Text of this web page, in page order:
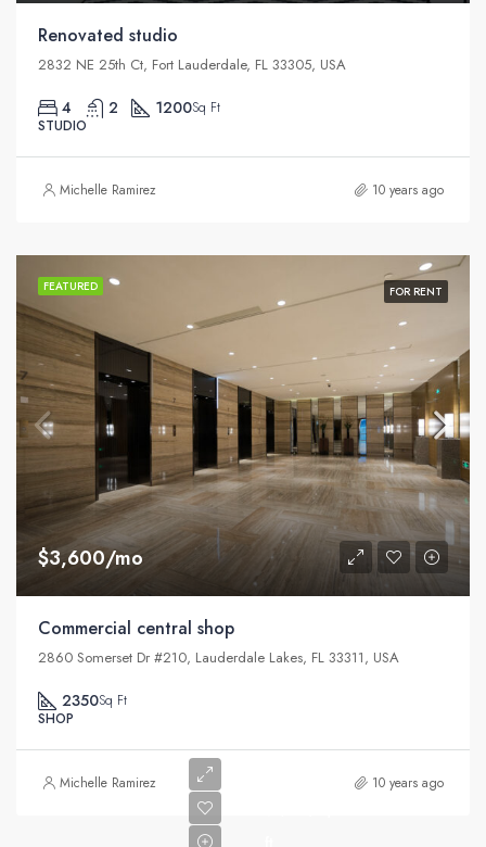
Renovated studio
2832 NE 25th Ct, Fort Lauderdale, FL 33305, USA
4 2 1200Sq Ft
STUDIO
Michelle Ramirez 10 years ago
FEATURED FOR RENT
$3,600/mo
Commercial central shop
2860 Somerset Dr #210, Lauderdale Lakes, FL 33311, USA
2350Sq Ft
SHOP
Michelle Ramirez 10 years ago